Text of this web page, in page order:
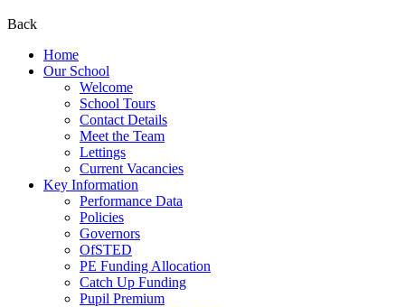
Back
Home
Our School
Welcome
School Tours
Contact Details
Meet the Team
Lettings
Current Vacancies
Key Information
Performance Data
Policies
Governors
OfSTED
PE Funding Allocation
Catch Up Funding
Pupil Premium